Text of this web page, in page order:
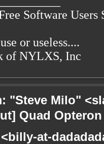
Software Users
or useless....
of NYLXS, Inc
"Steve Milo"
Quad
at-